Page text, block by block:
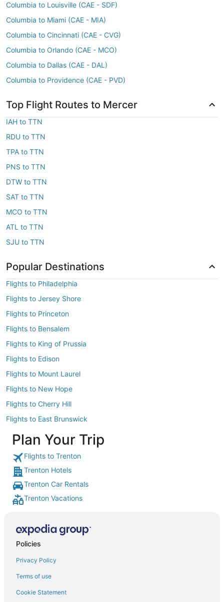
Columbia to Louisville (CAE - SDF)
Columbia to Miami (CAE - MIA)
Columbia to Cincinnati (CAE - CVG)
Columbia to Orlando (CAE - MCO)
Columbia to Dallas (CAE - DAL)
Columbia to Providence (CAE - PVD)
Top Flight Routes to Mercer
IAH to TTN
RDU to TTN
TPA to TTN
PNS to TTN
DTW to TTN
SAT to TTN
MCO to TTN
ATL to TTN
SJU to TTN
Popular Destinations
Flights to Philadelphia
Flights to Jersey Shore
Flights to Princeton
Flights to Bensalem
Flights to King of Prussia
Flights to Edison
Flights to Mount Laurel
Flights to New Hope
Flights to Cherry Hill
Flights to East Brunswick
Plan Your Trip
Flights to Trenton
Trenton Hotels
Trenton Car Rentals
Trenton Vacations
Policies
Privacy Policy
Terms of use
Cookie Statement